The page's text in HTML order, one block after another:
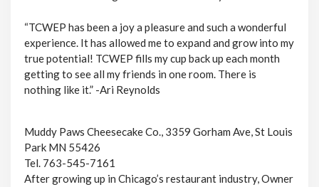
“TCWEP has been a joy a pleasure and such a wonderful
experience. It has allowed me to expand and grow into my
true potential! TCWEP fills my cup back up each month
getting to see all my friends in one room. There is
nothing like it.” -Ari Reynolds
Muddy Paws Cheesecake Co., 3359 Gorham Ave, St Louis
Park MN 55426
Tel. 763-545-7161
After growing up in Chicago’s restaurant industry, Owner